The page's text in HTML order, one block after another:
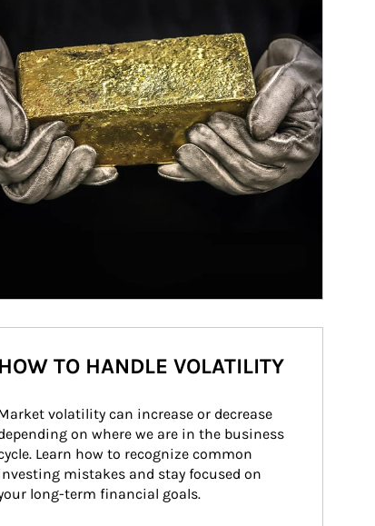
HOW TO HANDLE VOLATILITY
volatility can increase or decrease
on where we are in the business
Learn how to recognize common
mistakes and stay focused on
long-term financial goals.